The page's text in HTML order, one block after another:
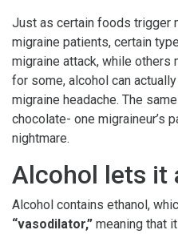
Just as certain foods trigger
migraine patients, certain
migraine attack, while others
for some, alcohol can
migraine headache. The
chocolate- one migraineur’s
nightmare.
Alcohol lets it
Alcohol contains ethanol,
“vasodilator,” meaning that